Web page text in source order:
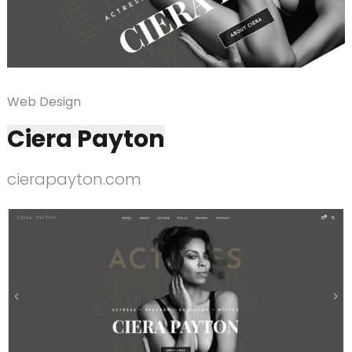
Web Design
Ciera Payton
cierapayton.com